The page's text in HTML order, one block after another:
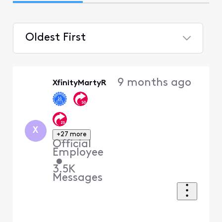
Oldest First
X
XfinityMartyR
+27 more
Official
Employee
•
3.5K
Messages
9 months ago